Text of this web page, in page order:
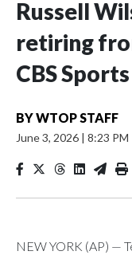
Russell
retiring
CBS Sports
BYWTOP STAFF
June 3, 2026 | 8:23 PM
NEW YORK (AP) —